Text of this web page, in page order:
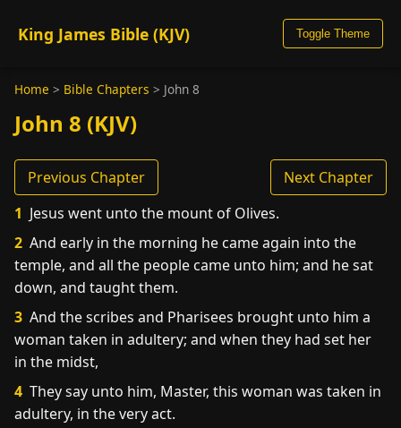
King James Bible (KJV) Toggle Theme
Home > Bible Chapters > John 8
John 8 (KJV)
Previous Chapter
Next Chapter
1 Jesus went unto the mount of Olives.
2 And early in the morning he came again into the
temple, and all the people came unto him; and he sat
down, and taught them.
3 And the scribes and Pharisees brought unto him a
woman taken in adultery; and when they had set her
in the midst,
4 They say unto him, Master, this woman was taken in
adultery, in the very act.